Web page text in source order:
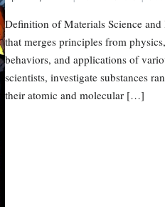
Definition of Materials Science
that merges principles from
behaviors, and applications of
scientists, investigate substances
their atomic and molecular […]